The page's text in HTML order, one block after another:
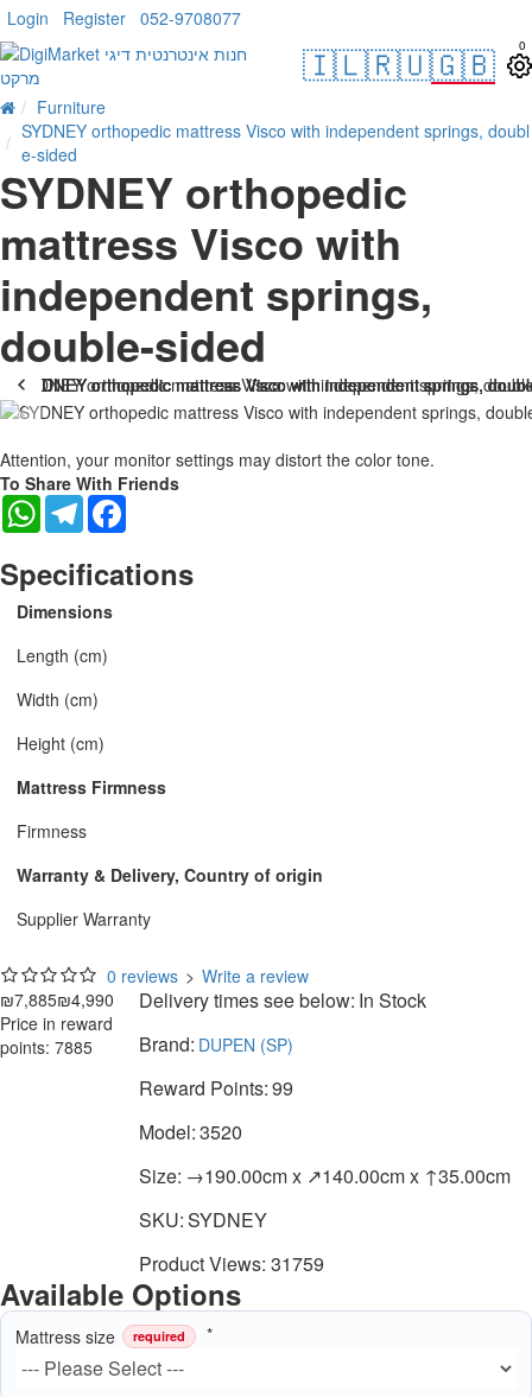
Login Register 052-9708077
🇮🇱🇷🇺🇬🇧 0
Furniture
SYDNEY orthopedic mattress Visco with independent springs, doubl
e-sided
SYDNEY orthopedic
mattress Visco with
independent springs,
double-sided
-37 %
Attention, your monitor settings may distort the color tone.
To Share With Friends
WhatsAppTelegram
Specifications
Dimensions
Length (cm)
Width (cm)
Height (cm)
Mattress Firmness
Firmness
Warranty & Delivery, Country of origin
Supplier Warranty
0 reviews > Write a review
₪7,885₪4,990
Price in reward
points: 7885
Delivery times see below: In Stock
Brand: DUPEN (SP)
Reward Points:99
Model:3520
Size: →190.00cm x ↗140.00cm x ↑35.00cm
SKU:SYDNEY
Product Views: 31759
Available Options
Mattress size required